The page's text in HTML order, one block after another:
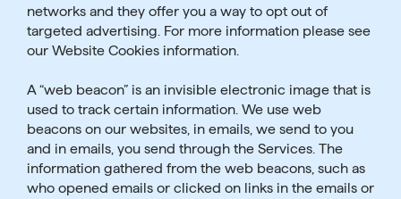
networks and they offer you a way to opt out of
targeted advertising. For more information please see
our Website Cookies information.
A “web beacon” is an invisible electronic image that is
used to track certain information. We use web
beacons on our websites, in emails, we send to you
and in emails, you send through the Services. The
information gathered from the web beacons, such as
who opened emails or clicked on links in the emails or